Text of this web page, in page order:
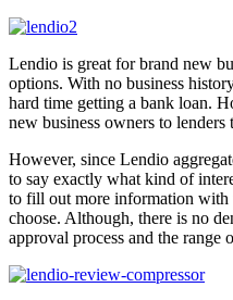
Lendio is great for brand new
options. With no business
hard time getting a bank loan.
new business owners to lenders
However, since Lendio
to say exactly what kind of
to fill out more information
choose. Although, there is no
approval process and the range